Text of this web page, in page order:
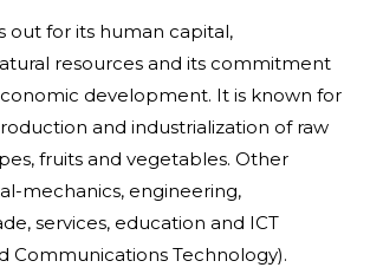
out for its human capital,
resources and its commitment
development. It is known for
and industrialization of raw
fruits and vegetables. Other
mechanics, engineering,
services, education and ICT
Communications Technology).